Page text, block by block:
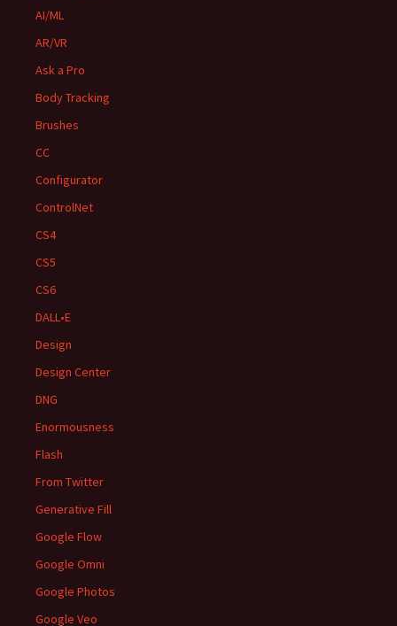
AI/ML
AR/VR
Ask a Pro
Body Tracking
Brushes
CC
Configurator
ControlNet
CS4
CS5
CS6
DALL•E
Design
Design Center
DNG
Enormousness
Flash
From Twitter
Generative Fill
Google Flow
Google Omni
Google Photos
Google Veo